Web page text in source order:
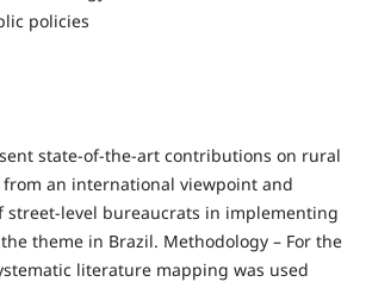
policies
state-of-the-art contributions on rural
an international viewpoint and
street-level bureaucrats in implementing
theme in Brazil. Methodology – For the
literature mapping was used